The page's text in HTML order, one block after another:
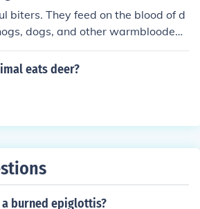
biters. They feed on the blood of d
dogs, and other warmblooded
through the skin with their knife-lik
the blood for several minutes. T
along beaches, streams, and a
eats deer?
burned epiglottis?